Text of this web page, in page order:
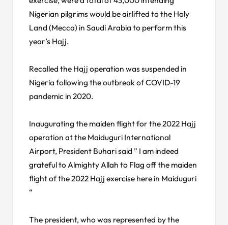
Nigerian pilgrims would be airlifted to the Holy
Land (Mecca) in Saudi Arabia to perform this
year’s Hajj.
Recalled the Hajj operation was suspended in
Nigeria following the outbreak of COVID-19
pandemic in 2020.
Inaugurating the maiden flight for the 2022 Hajj
operation at the Maiduguri International
Airport, President Buhari said ” I am indeed
grateful to Almighty Allah to Flag off the maiden
flight of the 2022 Hajj exercise here in Maiduguri
“
The president, who was represented by the